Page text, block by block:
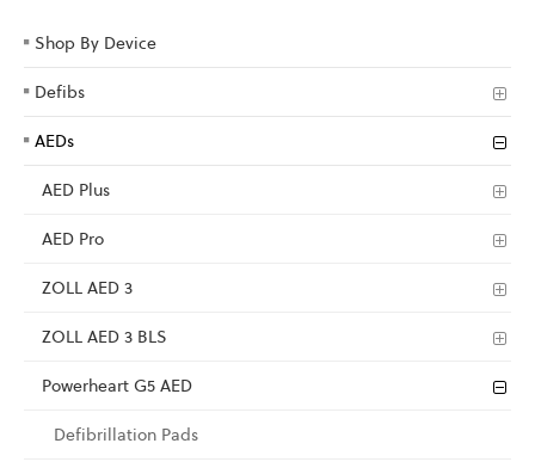
Shop By Device
Defibs
AEDs
AED Plus
AED Pro
ZOLL AED 3
ZOLL AED 3 BLS
Powerheart G5 AED
Defibrillation Pads